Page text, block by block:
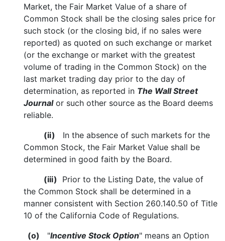
Market, the Fair Market Value of a share of
Common Stock shall be the closing sales price for
such stock (or the closing bid, if no sales were
reported) as quoted on such exchange or market
(or the exchange or market with the greatest
volume of trading in the Common Stock) on the
last market trading day prior to the day of
determination, as reported in The Wall Street
Journalor such other source as the Board deems
reliable.
(ii) In the absence of such markets for the
Common Stock, the Fair Market Value shall be
determined in good faith by the Board.
(iii) Prior to the Listing Date, the value of
the Common Stock shall be determined in a
manner consistent with Section 260.140.50 of Title
10 of the California Code of Regulations.
(o) "Incentive Stock Option" means an Option